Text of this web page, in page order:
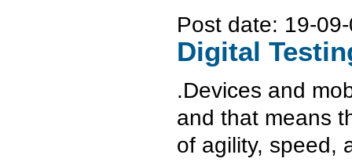
Post date: 19-
Digital
.Devices and
and that means
of agility, speed,